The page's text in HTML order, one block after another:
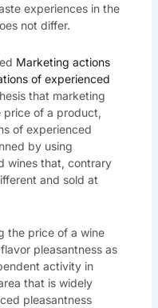
experiences in the
not differ.
Marketing actions
of experienced
that marketing
price of a product,
of experienced
by using
wines that, contrary
and sold at
the price of a wine
pleasantness as
activity in
that is widely
pleasantness